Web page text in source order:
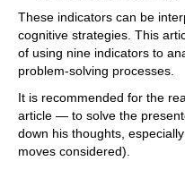
These indicators can be
cognitive strategies. This
of using nine indicators to
problem-solving processes.
It is recommended for the
article — to solve the
down his thoughts,
moves considered).